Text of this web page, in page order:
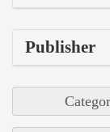
Publisher